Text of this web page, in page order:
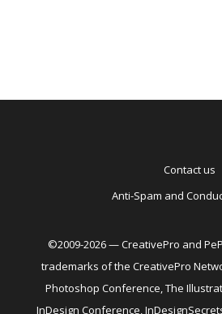
Contact us
Anti-Spam and
©2009-2026 — CreativePro and
trademarks of the CreativePro
Photoshop Conference, The
InDesign Conference,